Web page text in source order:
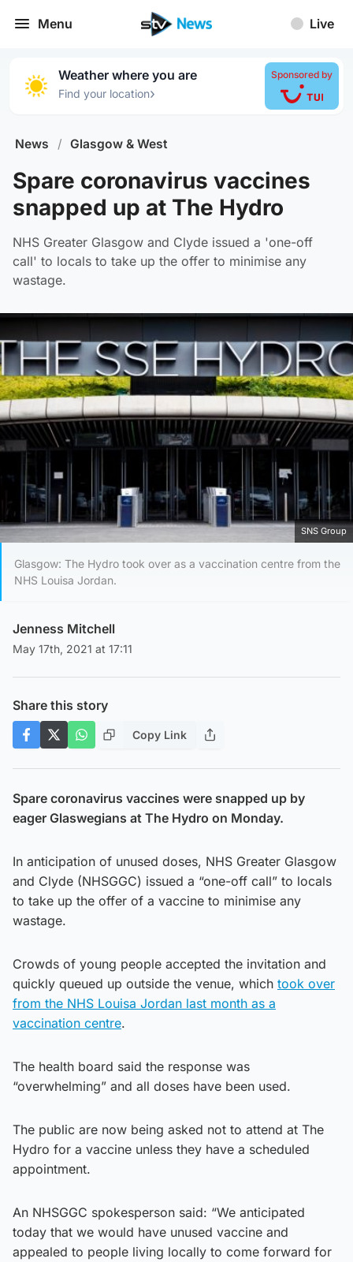
Menu Live
Weather where you are
Find your location›
Sponsored by
News / Glasgow & West
Spare coronavirus vaccines
snapped up at The Hydro
NHS Greater Glasgow and Clyde issued a 'one-off
call' to locals to take up the offer to minimise any
wastage.
SNS Group
Glasgow: The Hydro took over as a vaccination centre from the
NHS Louisa Jordan.
Jenness Mitchell
May 17th, 2021 at 17:11
Share this story
Copy Link
Spare coronavirus vaccines were snapped up by
eager Glaswegians at The Hydro on Monday.
In anticipation of unused doses, NHS Greater Glasgow
and Clyde (NHSGGC) issued a “one-off call” to locals
to take up the offer of a vaccine to minimise any
wastage.
Crowds of young people accepted the invitation and
quickly queued up outside the venue, which took over
from the NHS Louisa Jordan last month as a
vaccination centre.
The health board said the response was
“overwhelming” and all doses have been used.
The public are now being asked not to attend at The
Hydro for a vaccine unless they have a scheduled
appointment.
An NHSGGC spokesperson said: “We anticipated
today that we would have unused vaccine and
appealed to people living locally to come forward for